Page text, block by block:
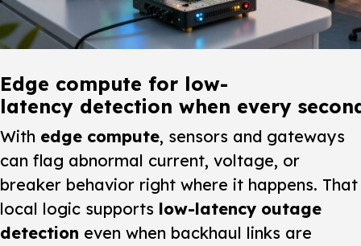
Edge compute for low-
latency detection when every
With edge compute, sensors and gateways
can flag abnormal current, voltage, or
breaker behavior right where it happens. That
local logic supports low-latency outage
detection even when backhaul links are